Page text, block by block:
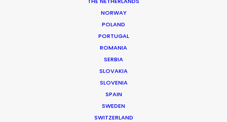
NORWAY
POLAND
PORTUGAL
ROMANIA
SERBIA
SLOVAKIA
SLOVENIA
SPAIN
SWEDEN
SWITZERLAND
Production Company: MJZ
Production Service: Shoot Collective
Location: Fort Lauderdale, USA